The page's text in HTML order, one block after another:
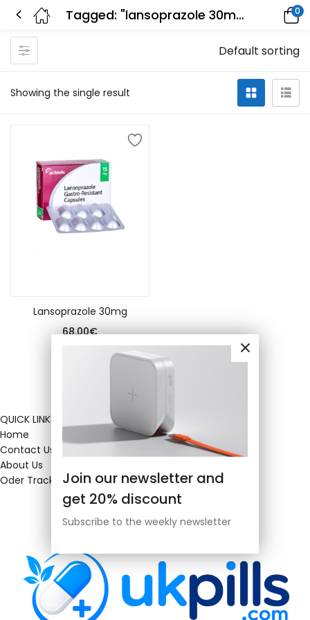
Tagged: "lansoprazole 30mg twice a day" 0
Showing the single result
Default sorting
Lansoprazole 30mg
68.00€
Join our newsletter and
get 20% discount
Subscribe to the weekly newsletter
QUICK LINKS
Home
Contact Us
About Us
Oder Tracking